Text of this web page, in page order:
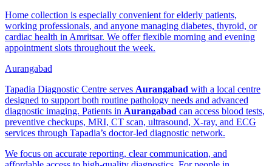
Home collection is especially convenient for elderly patients,
working professionals, and anyone managing diabetes, thyroid, or
cardiac health in Amritsar. We offer flexible morning and evening
appointment slots throughout the week.
Aurangabad
Tapadia Diagnostic Centre serves Aurangabad with a local centre
designed to support both routine pathology needs and advanced
diagnostic imaging. Patients in Aurangabad can access blood tests,
preventive checkups, MRI, CT scan, ultrasound, X-ray, and ECG
services through Tapadia’s doctor-led diagnostic network.
We focus on accurate reporting, clear communication, and